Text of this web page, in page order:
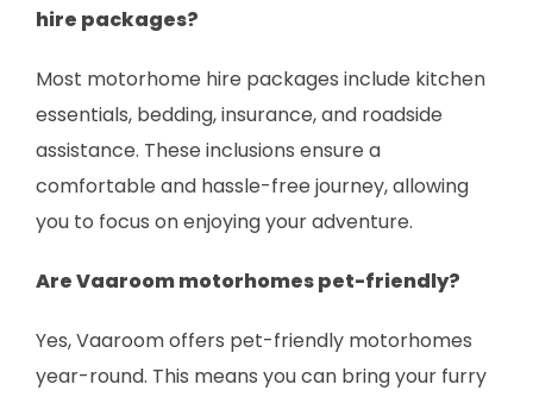
hire packages?
Most motorhome hire packages include kitchen
essentials, bedding, insurance, and roadside
assistance. These inclusions ensure a
comfortable and hassle-free journey, allowing
you to focus on enjoying your adventure.
Are Vaaroom motorhomes pet-friendly?
Yes, Vaaroom offers pet-friendly motorhomes
year-round. This means you can bring your furry